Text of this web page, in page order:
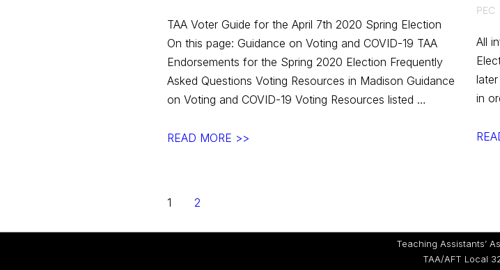
TAA Voter Guide for the April 7th 2020 Spring Election
On this page: Guidance on Voting and COVID-19 TAA
Endorsements for the Spring 2020 Election Frequently
Asked Questions Voting Resources in Madison Guidance
on Voting and COVID-19 Voting Resources listed …
Spring
READ MORE >>
PEC
All
in
So
in
Posts
1 2
Teaching Assistants’
TAA/AFT Local